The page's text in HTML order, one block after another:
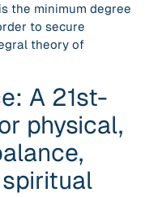
the minimum degree
to secure
theory of
A 21st-
physical,